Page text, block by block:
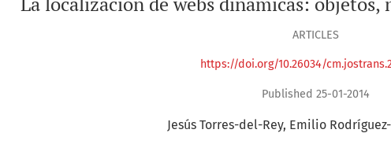
ARTICLES
https://doi.org/10.26034/
Published 25-01-2014
Jesús Torres-del-Rey Emilio